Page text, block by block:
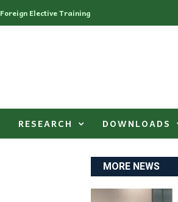
Foreign Elective Training
RESEARCH DOWNLOADS
MORE NEWS